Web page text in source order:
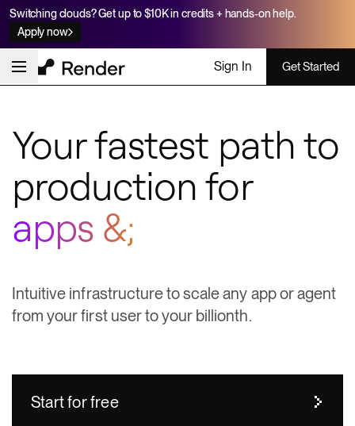
Switching clouds? Get up to $10K in credits + hands-on help.
Apply now
Sign In Get Started
Your fastest path to
production for
apps & agents
Intuitive infrastructure to scale any app or agent
from your first user to your billionth.
Start for free